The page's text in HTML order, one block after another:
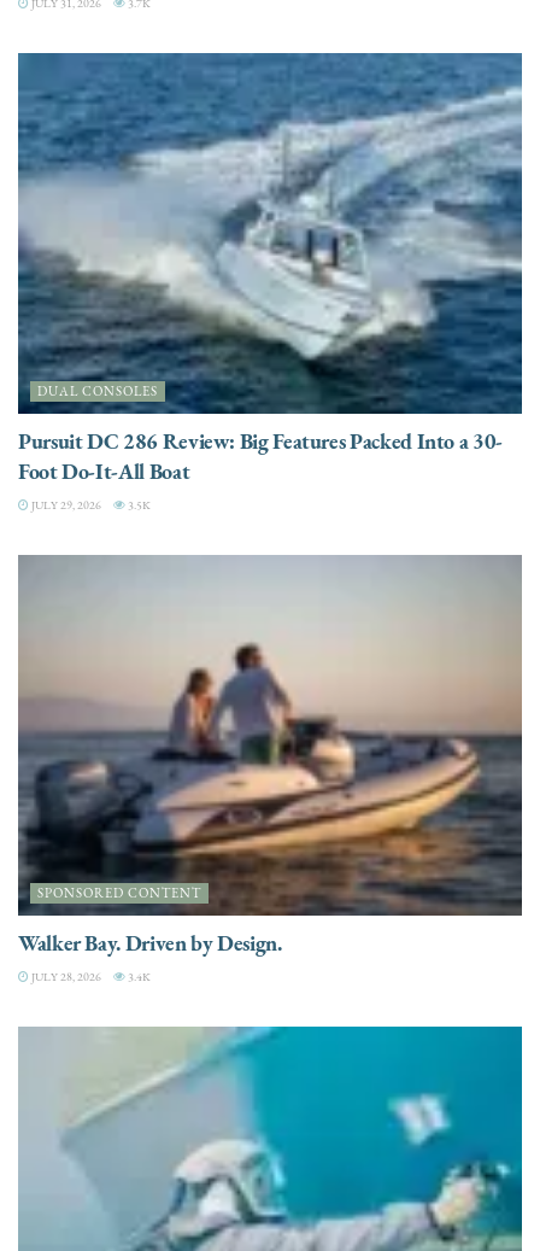
DUAL CONSOLES
Pursuit DC 286 Review: Big Features Packed Into a 30-
Foot Do-It-All Boat
JULY 29, 2026 3.5K
SPONSORED CONTENT
Walker Bay. Driven by Design.
JULY 28, 2026 3.4K